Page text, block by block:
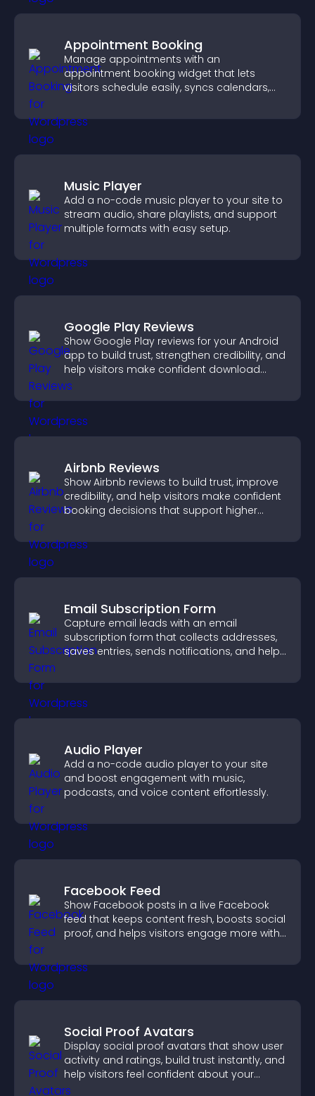
Appointment Booking
Manage appointments with an
appointment booking widget that lets
visitors schedule easily, syncs calendars,
booking experience.
Music Player
Add a no-code music player to your site to
stream audio, share playlists, and support
multiple formats with easy setup.
Google Play Reviews
Show Google Play reviews for your Android
app to build trust, strengthen credibility, and
help visitors make confident download
decisions.
Airbnb Reviews
Show Airbnb reviews to build trust, improve
credibility, and help visitors make confident
booking decisions that support higher
Email Subscription Form
Capture email leads with an email
subscription form that collects addresses,
saves entries, sends notifications, and helps
Audio Player
Add a no-code audio player to your site
and boost engagement with music,
podcasts, and voice content effortlessly.
Facebook Feed
Show Facebook posts in a live Facebook
feed that keeps content fresh, boosts social
proof, and helps visitors engage more with
Social Proof Avatars
Display social proof avatars that show user
activity and ratings, build trust instantly, and
help visitors feel confident about your
credibility.